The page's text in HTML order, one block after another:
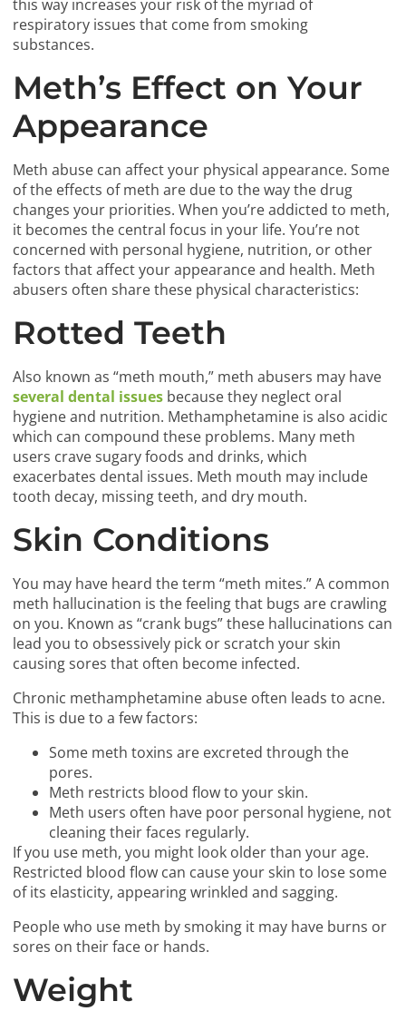
this way increases your risk of the myriad of
respiratory issues that come from smoking
substances.
Meth’s Effect on Your
Appearance
Meth abuse can affect your physical appearance. Some
of the effects of meth are due to the way the drug
changes your priorities. When you’re addicted to meth,
it becomes the central focus in your life. You’re not
concerned with personal hygiene, nutrition, or other
factors that affect your appearance and health. Meth
abusers often share these physical characteristics:
Rotted Teeth
Also known as “meth mouth,” meth abusers may have
several dental issues because they neglect oral
hygiene and nutrition. Methamphetamine is also acidic
which can compound these problems. Many meth
users crave sugary foods and drinks, which
exacerbates dental issues. Meth mouth may include
tooth decay, missing teeth, and dry mouth.
Skin Conditions
You may have heard the term “meth mites.” A common
meth hallucination is the feeling that bugs are crawling
on you. Known as “crank bugs” these hallucinations can
lead you to obsessively pick or scratch your skin
causing sores that often become infected.
Chronic methamphetamine abuse often leads to acne.
This is due to a few factors:
Some meth toxins are excreted through the
pores.
Meth restricts blood flow to your skin.
Meth users often have poor personal hygiene, not
cleaning their faces regularly.
If you use meth, you might look older than your age.
Restricted blood flow can cause your skin to lose some
of its elasticity, appearing wrinkled and sagging.
People who use meth by smoking it may have burns or
sores on their face or hands.
Weight